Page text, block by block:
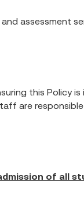
assessment
this Policy
are
of all